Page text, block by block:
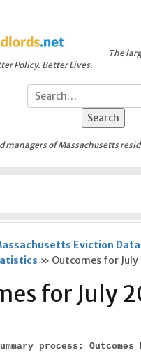
Policy. Better Lives.
The
managers of Massachusetts
Eviction Data
» Outcomes for
for July